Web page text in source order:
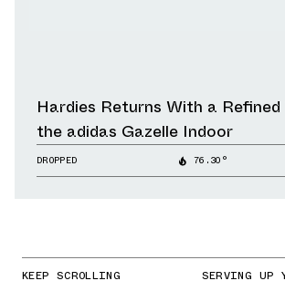
Hardies Returns With a Refined
the adidas Gazelle Indoor
DROPPED 76.30°
KEEP SCROLLING SERVING UP